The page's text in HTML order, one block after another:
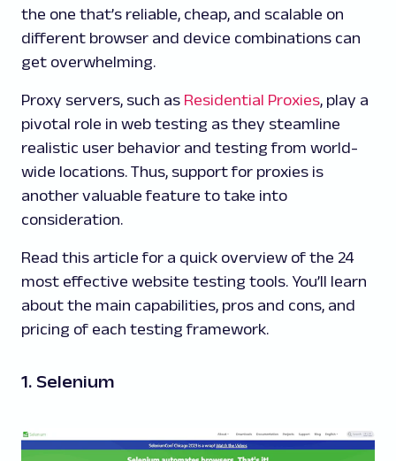
the one that’s reliable, cheap, and scalable on
different browser and device combinations can
get overwhelming.
Proxy servers, such as Residential Proxies, play a
pivotal role in web testing as they steamline
realistic user behavior and testing from world-
wide locations. Thus, support for proxies is
another valuable feature to take into
consideration.
Read this article for a quick overview of the 24
most effective website testing tools. You’ll learn
about the main capabilities, pros and cons, and
pricing of each testing framework.
1. Selenium